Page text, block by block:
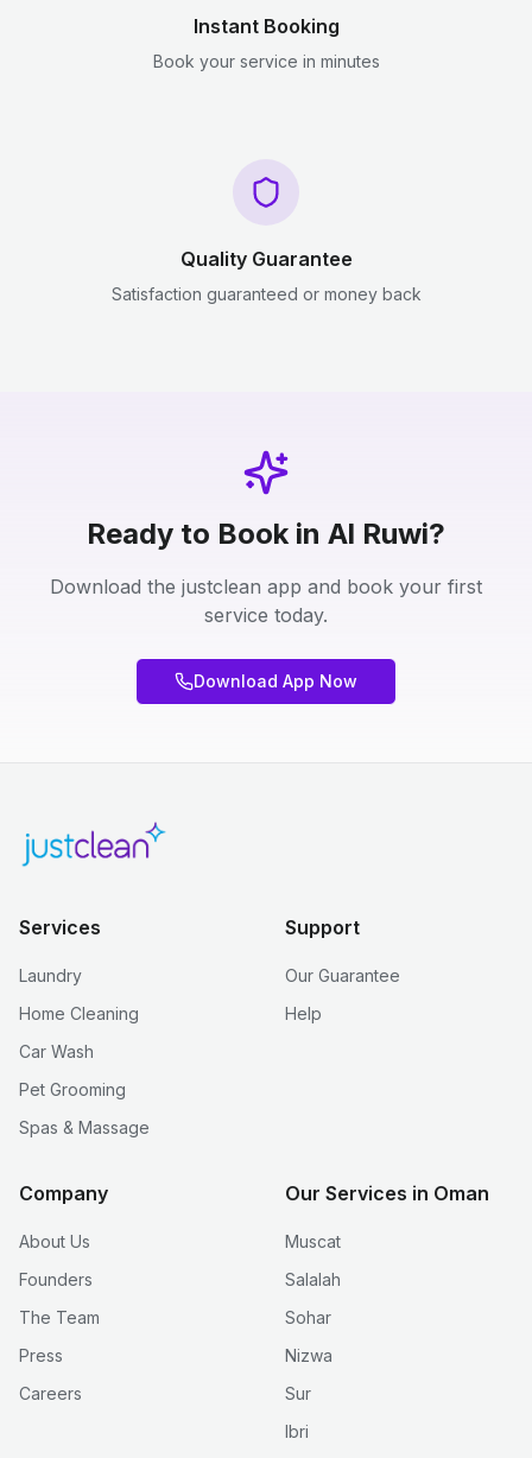
Instant Booking
Book your service in minutes
Quality Guarantee
Satisfaction guaranteed or money back
Ready to Book in Al Ruwi?
Download the justclean app and book your first
service today.
Download App Now
Services
Laundry
Home Cleaning
Car Wash
Pet Grooming
Spas & Massage
Support
Our Guarantee
Help
Company
About Us
Founders
The Team
Press
Careers
Our Services in Oman
Muscat
Salalah
Sohar
Nizwa
Sur
Ibri